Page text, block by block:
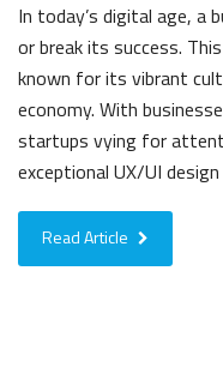
In today’s digital age, a
or break its success.
known for its vibrant
economy. With
startups vying for
exceptional UX/UI
Read Article